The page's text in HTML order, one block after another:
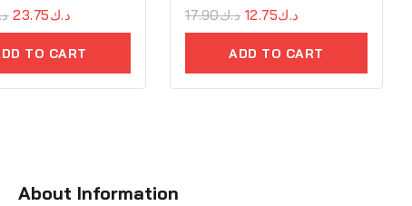
د.ك23.75
TO CART
0
د.ك17.90 د.ك12.75
ADD TO CART
About Information